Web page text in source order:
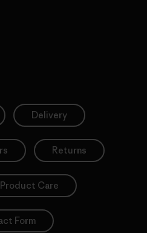
Delivery
Returns
Product Care
Form